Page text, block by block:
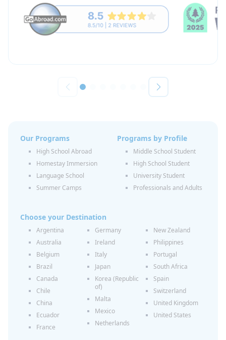
Our Programs
High School Abroad
Homestay Immersion
Language School
Summer Camps
Programs by Profile
Middle School Student
High School Student
University Student
Professionals and Adults
Choose your Destination
Argentina
Australia
Belgium
Brazil
Canada
Chile
China
Ecuador
France
Germany
Ireland
Italy
Japan
Korea (Republic
of)
Malta
Mexico
Netherlands
New Zealand
Philippines
Portugal
South Africa
Spain
Switzerland
United Kingdom
United States